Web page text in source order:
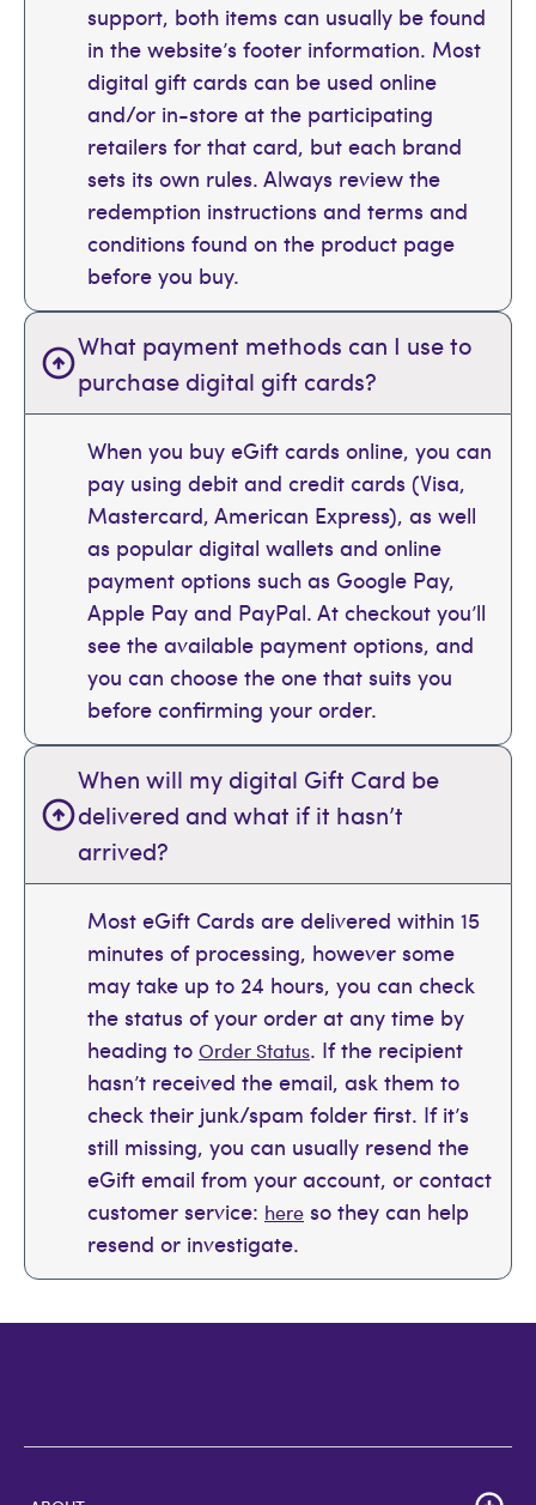
support, both items can usually be found
in the website’s footer information. Most
digital gift cards can be used online
and/or in-store at the participating
retailers for that card, but each brand
sets its own rules. Always review the
redemption instructions and terms and
conditions found on the product page
before you buy.
What payment methods can I use to
purchase digital gift cards?
When you buy eGift cards online, you can
pay using debit and credit cards (Visa,
Mastercard, American Express), as well
as popular digital wallets and online
payment options such as Google Pay,
Apple Pay and PayPal. At checkout you’ll
see the available payment options, and
you can choose the one that suits you
before confirming your order.
When will my digital Gift Card be
delivered and what if it hasn’t
arrived?
Most eGift Cards are delivered within 15
minutes of processing, however some
may take up to 24 hours, you can check
the status of your order at any time by
heading to Order Status. If the recipient
hasn’t received the email, ask them to
check their junk/spam folder first. If it’s
still missing, you can usually resend the
eGift email from your account, or contact
customer service: here so they can help
resend or investigate.